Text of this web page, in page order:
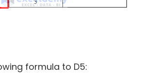
formula to D5: